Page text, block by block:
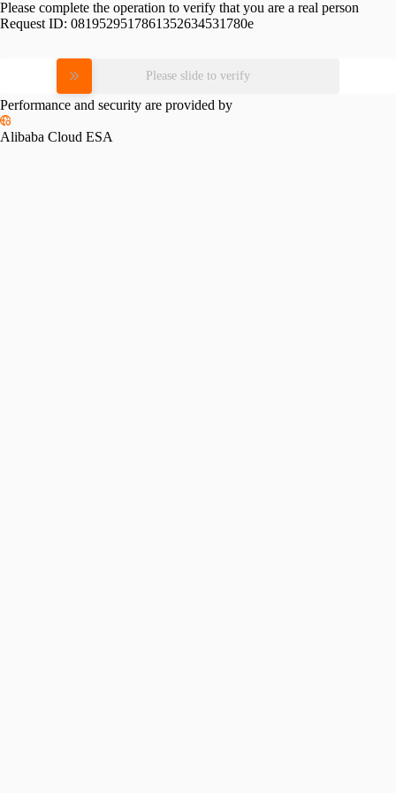
Please complete the operation to verify that you are a real person
Request ID: 0819529517861352634531780e
Please slide to verify
Performance and security are provided by
Alibaba Cloud ESA